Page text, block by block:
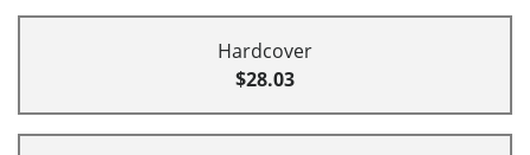
Hardcover
$28.03